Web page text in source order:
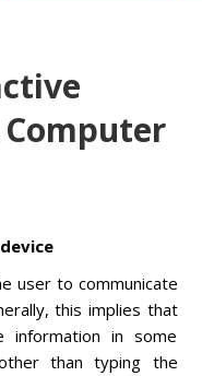
user to communicate
this implies that
information in some
than typing the